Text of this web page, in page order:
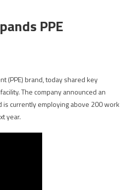
PPE
(PPE) brand, today shared key
The company announced an
currently employing above 200 work
year.